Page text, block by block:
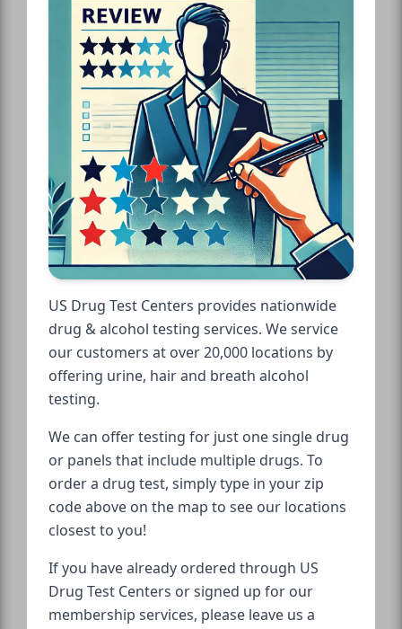
US Drug Test Centers provides nationwide
drug & alcohol testing services. We service
our customers at over 20,000 locations by
offering urine, hair and breath alcohol
testing.
We can offer testing for just one single drug
or panels that include multiple drugs. To
order a drug test, simply type in your zip
code above on the map to see our locations
closest to you!
If you have already ordered through US
Drug Test Centers or signed up for our
membership services, please leave us a